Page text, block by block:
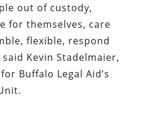
out of custody,
for themselves, care
flexible, respond
Kevin Stadelmaier,
Buffalo Legal Aid’s